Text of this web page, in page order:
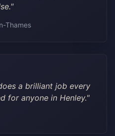
"
Thames
a brilliant job every
for anyone in Henley."